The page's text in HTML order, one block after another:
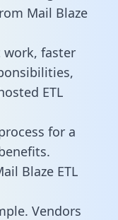
Mail Blaze
work, faster
ETL
for a
Blaze ETL
Vendors